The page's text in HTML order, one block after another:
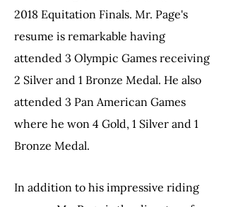
2018 Equitation Finals. Mr. Page's
resume is remarkable having
attended 3 Olympic Games receiving
2 Silver and 1 Bronze Medal. He also
attended 3 Pan American Games
where he won 4 Gold, 1 Silver and 1
Bronze Medal.
In addition to his impressive riding